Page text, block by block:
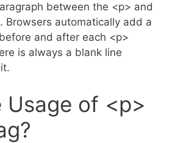
between the <p> and
Browsers automatically add a
and after each <p>
is always a blank line
Usage of <p>